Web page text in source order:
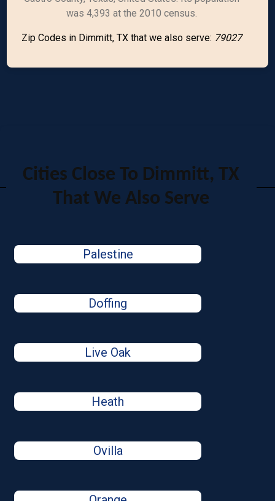
was 4,393 at the 2010 census.
Zip Codes in Dimmitt, TX that we also serve: 79027
Cities Close To Dimmitt, TX
That We Also Serve
Palestine
Doffing
Live Oak
Heath
Ovilla